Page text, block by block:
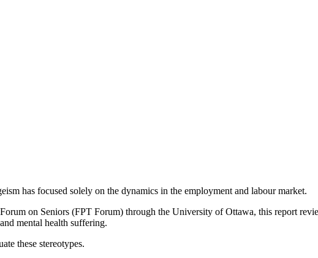
has focused solely on the dynamics in the employment and labour market.
on Seniors (FPT Forum) through the University of Ottawa, this report
mental health suffering.
these stereotypes.